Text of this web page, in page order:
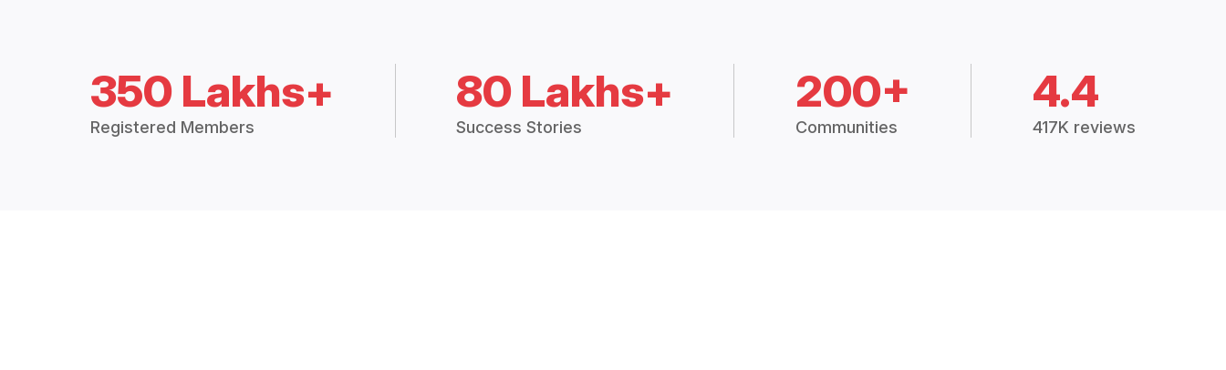
350 Lakhs+
Registered Members
80 Lakhs+
Success Stories
200+
Communities
4.4
417K reviews